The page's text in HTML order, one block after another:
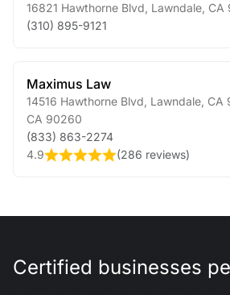
16821 Hawthorne Blvd Lawndale CA
(310) 895-9121
Maximus Law
14516 Hawthorne Blvd, Lawndale, CA
CA 90260
(833) 863-2274
4.9
(286 reviews)
Certified businesses